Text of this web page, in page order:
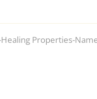
Properties-